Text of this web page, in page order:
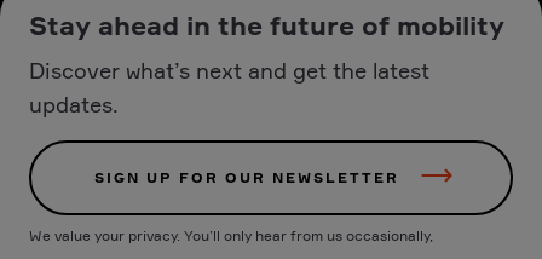
Stay ahead in the future of mobility
Discover what’s next and get the latest
updates.
SIGN UP FOR OUR NEWSLETTER
We value your privacy. You’ll only hear from us occasionally,